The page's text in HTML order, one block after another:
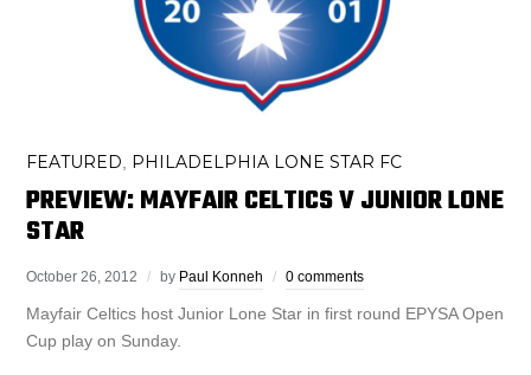
FEATURED PHILADELPHIA LONE STAR FC
PREVIEW: MAYFAIR CELTICS V JUNIOR LONE
STAR
October 26, 2012 by Paul Konneh 0 comments
Mayfair Celtics host Junior Lone Star in first round EPYSA Open
Cup play on Sunday.